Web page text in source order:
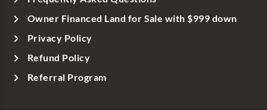
Owner Financed Land for Sale with $999 down
Privacy Policy
Refund Policy
Referral Program